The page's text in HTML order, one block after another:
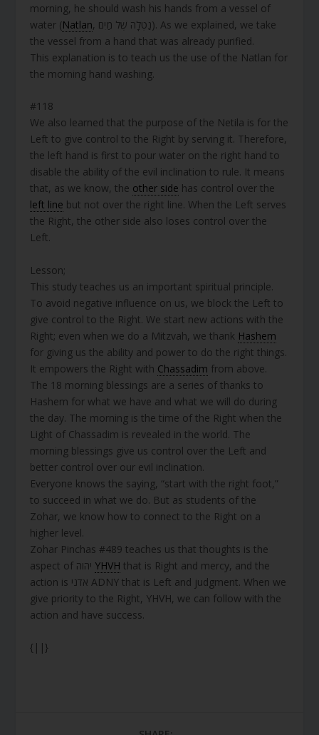
morning, he should wash his hands from a vessel of
water (Natlan, נַטְלָה שֶׁל מַיִם). As we explained, we take
the vessel from a hand that was already purified.
This explanation is to teach us the use of the Natlan for
the morning hand washing.
#118
We also learned that the purpose of the Netila is for the
Left to give control to the Right by serving it. Therefore,
the left hand is first to pour water on the right hand to
disable the ability of the evil inclination to rule. It means
that, as we know, the other side has control over the
left line but not over the right line. When the Left serves
the Right, the other side also loses control over the
Left.
Lesson;
This study teaches us an important spiritual principle.
To avoid negative influence on us, we block the Left to
give control to the Right. We start new actions with the
Right; even when we do a Mitzvah, we thank Hashem
for giving us the ability and power to do the right things.
It empowers the Right with Chassadim from above.
The 18 morning blessings are a series of thanks to
Hashem for what we have and what we will do during
the day. The morning is the time of the Right when the
Light of Chassadim is revealed in the world. The
morning blessings give us control over the Left and
better control over our evil inclination.
Everyone knows the saying, “start with the right foot,”
to succeed in what we do. But as students of the
Zohar, we know how to connect to the Right on a
higher level.
Zohar Pinchas #489 teaches us that thoughts is the
YHVH that is Right and mercy, and the
action is אדני ADNY that is Left and judgment. When we
give priority to the Right, YHVH, we can follow with the
action and have success.
{||}